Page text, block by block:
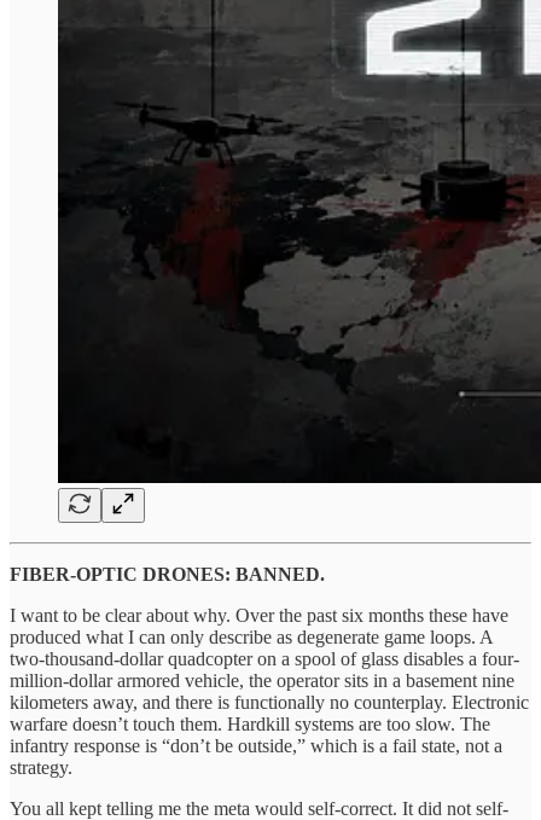
FIBER-OPTIC DRONES: BANNED.
I want to be clear about why. Over the past six months these have
produced what I can only describe as degenerate game loops. A
two-thousand-dollar quadcopter on a spool of glass disables a four-
million-dollar armored vehicle, the operator sits in a basement nine
kilometers away, and there is functionally no counterplay. Electronic
warfare doesn’t touch them. Hardkill systems are too slow. The
infantry response is “don’t be outside,” which is a fail state, not a
strategy.
You all kept telling me the meta would self-correct. It did not self-